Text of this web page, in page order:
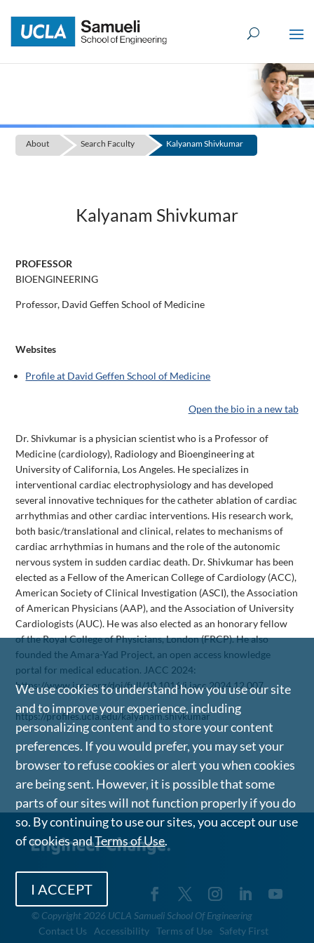
content
About Search Faculty Kalyanam Shivkumar
Kalyanam Shivkumar
PROFESSOR
BIOENGINEERING
Professor, David Geffen School of Medicine
Websites
Profile at David Geffen School of Medicine
Open the bio in a new tab
Dr. Shivkumar is a physician scientist who is a Professor of
Medicine (cardiology), Radiology and Bioengineering at
University of California, Los Angeles. He specializes in
interventional cardiac electrophysiology and has developed
several innovative techniques for the catheter ablation of cardiac
arrhythmias and other cardiac interventions. His research work,
both basic/translational and clinical, relates to mechanisms of
cardiac arrhythmias in humans and the role of the autonomic
nervous system in sudden cardiac death. Dr. Shivkumar has been
elected as a Fellow of the American College of Cardiology (ACC),
American Society of Clinical Investigation (ASCI), the Association
of American Physicians (AAP), and the Association of University
Cardiologists (AUC). He was also elected as an honorary fellow
of the Royal College of Physicians, London (FRCP). He also
founded the Amara-Yad Project, an open access knowledge
portal for medical education. JACC 2024:
https://www.jacc.org/doi/full/10.1016/j.jacc.2024.12.007
https://profiles.ucla.edu/kalyanam.shivkumar
© Copyright 2026 UCLA Samueli School Of Engineering
Contact Us
Accessibility Terms of Use
Safety First
We use cookies to understand how you use our site
and to improve your experience, including
personalizing content and to store your content
preferences. If you would prefer, you may set your
browser to refuse cookies or alert you when cookies
are being sent. However, it is possible that some
parts of our sites will not function properly if you do
so. By continuing to use our sites, you accept our use
of cookies andTerms of Use.
I ACCEPT